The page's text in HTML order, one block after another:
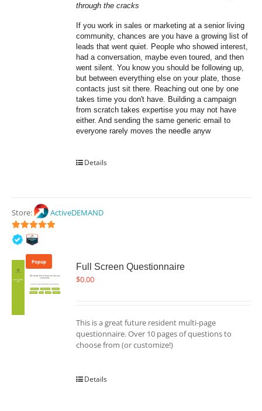
through the cracks
If you work in sales or marketing at a senior living
community, chances are you have a growing list of
leads that went quiet. People who showed interest,
had a conversation, maybe even toured, and then
went silent. You know you should be following up,
but between everything else on your plate, those
contacts just sit there. Reaching out one by one
takes time you don't have. Building a campaign
from scratch takes expertise you may not have
either. And sending the same generic email to
everyone rarely moves the needle anyw
Details
Store: ActiveDEMAND
5out of 5
Popup
Full Screen Questionnaire
$0.00
This is a great future resident multi-page
questionnaire. Over 10 pages of questions to
choose from (or customize!)
Details